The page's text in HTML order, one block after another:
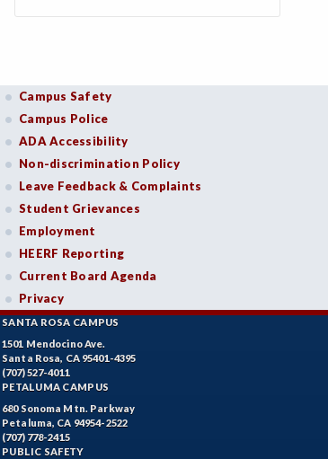
Campus Safety
Campus Police
ADA Accessibility
Non-discrimination Policy
Leave Feedback & Complaints
Student Grievances
Employment
HEERF Reporting
Current Board Agenda
Privacy
SANTA ROSA CAMPUS
1501 Mendocino Ave.
Santa Rosa, CA 95401-4395
(707) 527-4011
PETALUMA CAMPUS
680 Sonoma Mtn. Parkway
Petaluma, CA 94954-2522
(707) 778-2415
PUBLIC SAFETY